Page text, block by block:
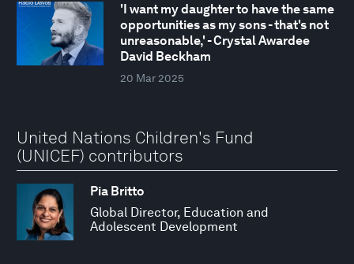
'I want my daughter to have the same
opportunities as my sons - that's not
unreasonable,' - Crystal Awardee
David Beckham
20 Mar 2025
United Nations Children's Fund
(UNICEF) contributors
Pia Britto
Global Director, Education and
Adolescent Development